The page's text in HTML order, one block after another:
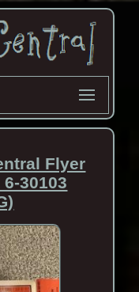
Flyer
30103